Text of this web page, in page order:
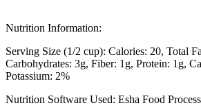
Nutrition Information:
Serving Size (1/2 cup): Calories: 20 Total
Carbohydrates: 3g Fiber: 1g Protein: 1g
Potassium: 2%
Nutrition Software Used: Esha Food